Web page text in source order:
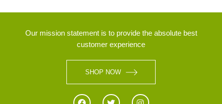
Our mission statement is to provide the absolute best
customer experience
SHOP NOW